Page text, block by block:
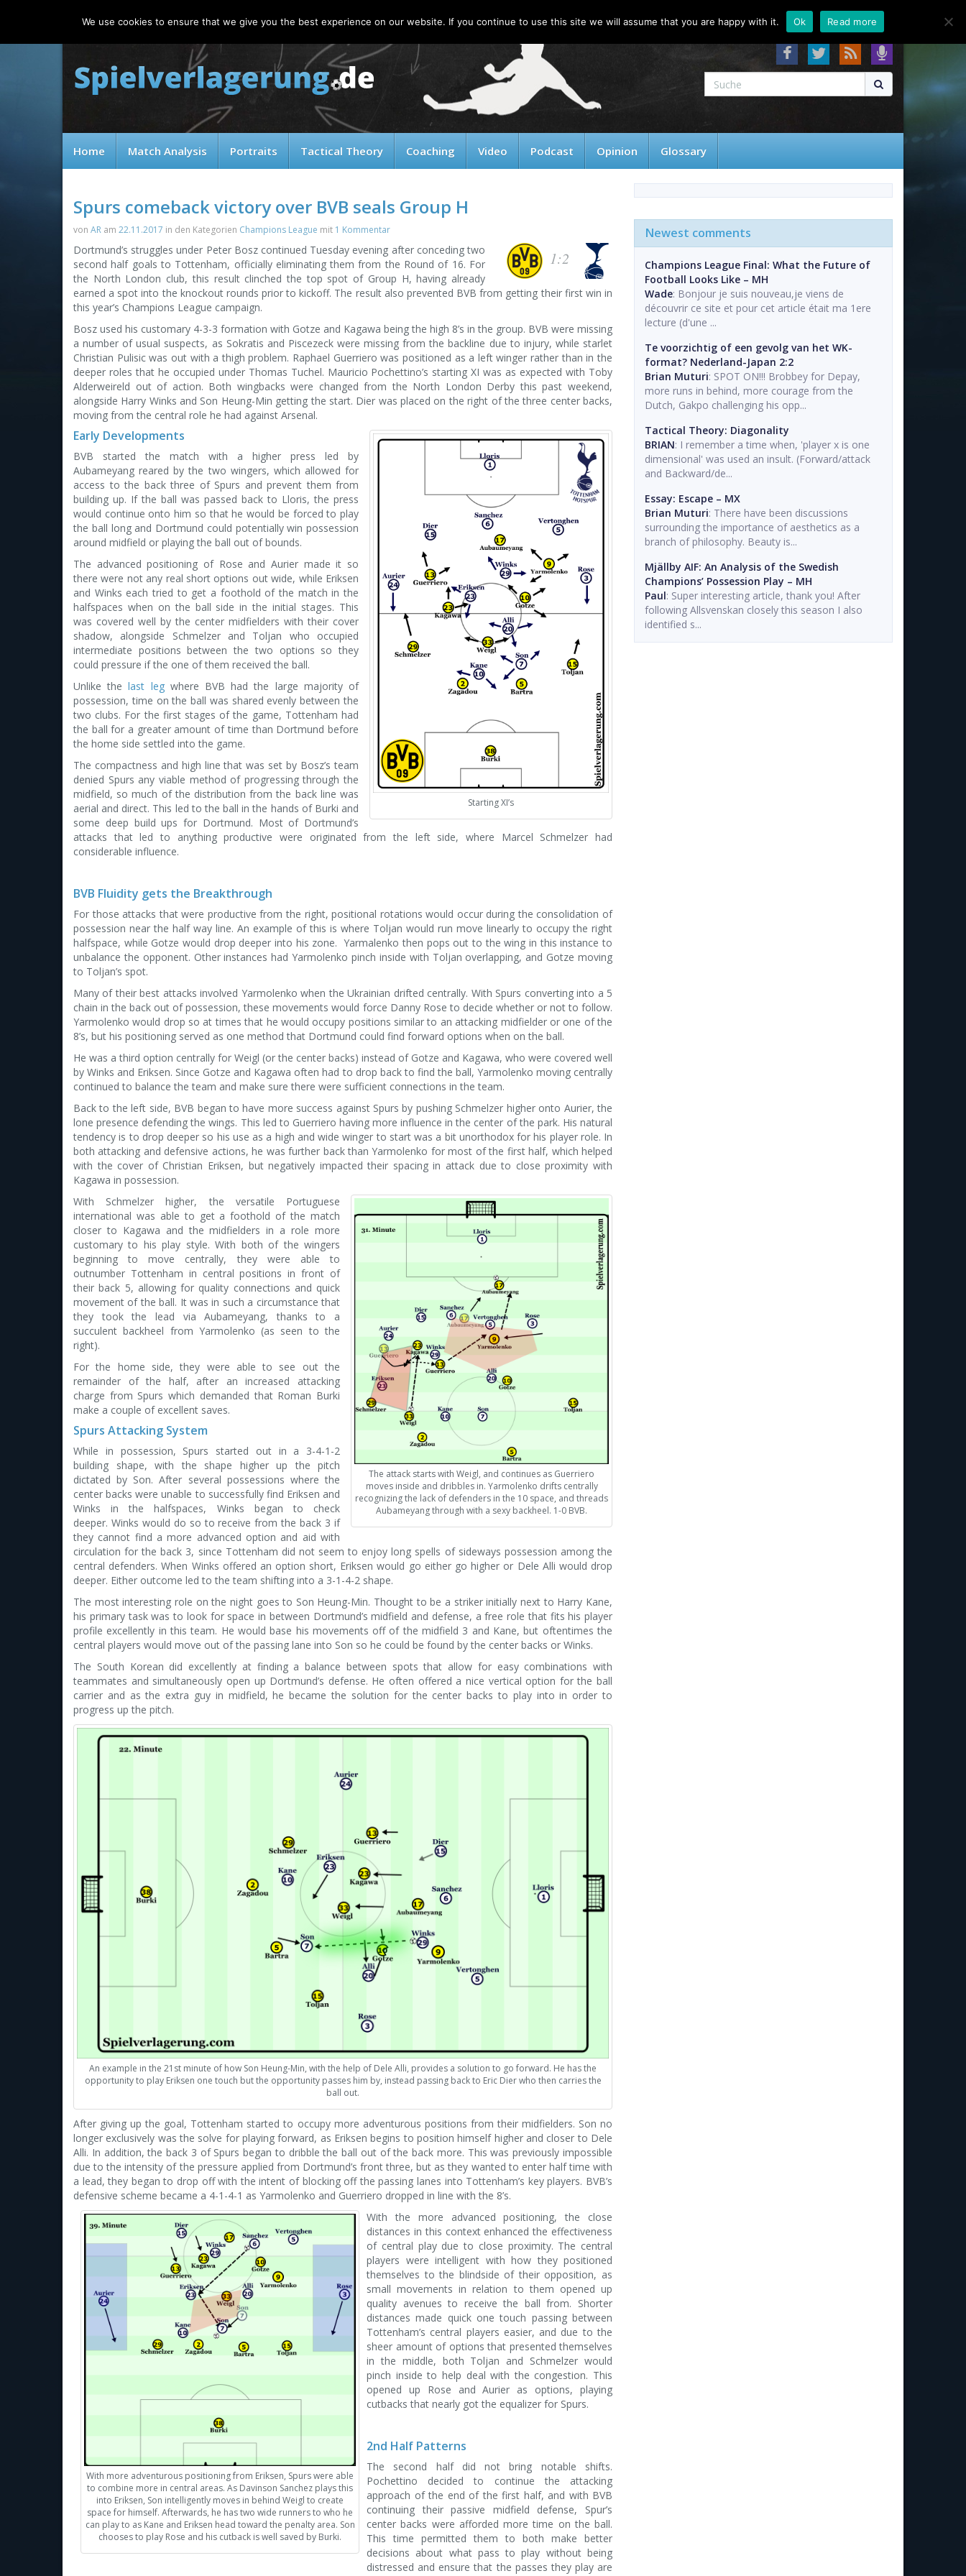
About Contact FAQ
Home Match Analysis Portraits Tactical Theory Coaching Video Podcast Opinion Glossary
Spurs comeback victory over BVB seals Group H
von AR am 22.11.2017 in den Kategorien Champions League mit 1 Kommentar
1:2
Dortmund’s struggles under Peter Bosz continued Tuesday evening after conceding two
second half goals to Tottenham, officially eliminating them from the Round of 16. For
the North London club, this result clinched the top spot of Group H, having already
earned a spot into the knockout rounds prior to kickoff. The result also prevented BVB from getting their first win in
this year’s Champions League campaign.
Bosz used his customary 4-3-3 formation with Gotze and Kagawa being the high 8’s in the group. BVB were missing
a number of usual suspects, as Sokratis and Piscezeck were missing from the backline due to injury, while starlet
Christian Pulisic was out with a thigh problem. Raphael Guerriero was positioned as a left winger rather than in the
deeper roles that he occupied under Thomas Tuchel. Mauricio Pochettino’s starting XI was as expected with Toby
Alderweireld out of action. Both wingbacks were changed from the North London Derby this past weekend,
alongside Harry Winks and Son Heung-Min getting the start. Dier was placed on the right of the three center backs,
moving from the central role he had against Arsenal.
Starting XI’s
Early Developments
BVB started the match with a higher press led by
Aubameyang reared by the two wingers, which allowed for
access to the back three of Spurs and prevent them from
building up. If the ball was passed back to Lloris, the press
would continue onto him so that he would be forced to play
the ball long and Dortmund could potentially win possession
around midfield or playing the ball out of bounds.
The advanced positioning of Rose and Aurier made it so
there were not any real short options out wide, while Eriksen
and Winks each tried to get a foothold of the match in the
halfspaces when on the ball side in the initial stages. This
was covered well by the center midfielders with their cover
shadow, alongside Schmelzer and Toljan who occupied
intermediate positions between the two options so they
could pressure if the one of them received the ball.
Unlike thelast legwhere BVB had the large majority of
possession, time on the ball was shared evenly between the
two clubs. For the first stages of the game, Tottenham had
the ball for a greater amount of time than Dortmund before
the home side settled into the game.
The compactness and high line that was set by Bosz’s team
denied Spurs any viable method of progressing through the
midfield, so much of the distribution from the back line was
aerial and direct. This led to the ball in the hands of Burki and
some deep build ups for Dortmund. Most of Dortmund’s
attacks that led to anything productive were originated from the left side, where Marcel Schmelzer had
considerable influence.
BVB Fluidity gets the Breakthrough
For those attacks that were productive from the right, positional rotations would occur during the consolidation of
possession near the half way line. An example of this is where Toljan would run move linearly to occupy the right
halfspace, while Gotze would drop deeper into his zone. Yarmalenko then pops out to the wing in this instance to
unbalance the opponent. Other instances had Yarmolenko pinch inside with Toljan overlapping, and Gotze moving
to Toljan’s spot.
Many of their best attacks involved Yarmolenko when the Ukrainian drifted centrally. With Spurs converting into a 5
chain in the back out of possession, these movements would force Danny Rose to decide whether or not to follow.
Yarmolenko would drop so at times that he would occupy positions similar to an attacking midfielder or one of the
8’s, but his positioning served as one method that Dortmund could find forward options when on the ball.
He was a third option centrally for Weigl (or the center backs) instead of Gotze and Kagawa, who were covered well
by Winks and Eriksen. Since Gotze and Kagawa often had to drop back to find the ball, Yarmolenko moving centrally
continued to balance the team and make sure there were sufficient connections in the team.
Back to the left side, BVB began to have more success against Spurs by pushing Schmelzer higher onto Aurier, the
lone presence defending the wings. This led to Guerriero having more influence in the center of the park. His natural
tendency is to drop deeper so his use as a high and wide winger to start was a bit unorthodox for his player role. In
both attacking and defensive actions, he was further back than Yarmolenko for most of the first half, which helped
with the cover of Christian Eriksen, but negatively impacted their spacing in attack due to close proximity with
Kagawa in possession.
The attack starts with Weigl, and continues as Guerriero
moves inside and dribbles in. Yarmolenko drifts centrally
recognizing the lack of defenders in the 10 space, and threads
Aubameyang through with a sexy backheel. 1-0 BVB.
With Schmelzer higher, the versatile Portuguese
international was able to get a foothold of the match
closer to Kagawa and the midfielders in a role more
customary to his play style. With both of the wingers
beginning to move centrally, they were able to
outnumber Tottenham in central positions in front of
their back 5, allowing for quality connections and quick
movement of the ball. It was in such a circumstance that
they took the lead via Aubameyang, thanks to a
succulent backheel from Yarmolenko (as seen to the
right).
For the home side, they were able to see out the
remainder of the half, after an increased attacking
charge from Spurs which demanded that Roman Burki
make a couple of excellent saves.
Spurs Attacking System
While in possession, Spurs started out in a 3-4-1-2
building shape, with the shape higher up the pitch
dictated by Son. After several possessions where the
center backs were unable to successfully find Eriksen and
Winks in the halfspaces, Winks began to check
deeper. Winks would do so to receive from the back 3 if
they cannot find a more advanced option and aid with
circulation for the back 3, since Tottenham did not seem to enjoy long spells of sideways possession among the
central defenders. When Winks offered an option short, Eriksen would go either go higher or Dele Alli would drop
deeper. Either outcome led to the team shifting into a 3-1-4-2 shape.
The most interesting role on the night goes to Son Heung-Min. Thought to be a striker initially next to Harry Kane,
his primary task was to look for space in between Dortmund’s midfield and defense, a free role that fits his player
profile excellently in this team. He would base his movements off of the midfield 3 and Kane, but oftentimes the
central players would move out of the passing lane into Son so he could be found by the center backs or Winks.
The South Korean did excellently at finding a balance between spots that allow for easy combinations with
teammates and simultaneously open up Dortmund’s defense. He often offered a nice vertical option for the ball
carrier and as the extra guy in midfield, he became the solution for the center backs to play into in order to
progress up the pitch.
An example in the 21st minute of how Son Heung-Min, with the help of Dele Alli, provides a solution to go forward. He has the
opportunity to play Eriksen one touch but the opportunity passes him by, instead passing back to Eric Dier who then carries the
ball out.
After giving up the goal, Tottenham started to occupy more adventurous positions from their midfielders. Son no
longer exclusively was the solve for playing forward, as Eriksen begins to position himself higher and closer to Dele
Alli. In addition, the back 3 of Spurs began to dribble the ball out of the back more. This was previously impossible
due to the intensity of the pressure applied from Dortmund’s front three, but as they wanted to enter half time with
a lead, they began to drop off with the intent of blocking off the passing lanes into Tottenham’s key players. BVB’s
defensive scheme became a 4-1-4-1 as Yarmolenko and Guerriero dropped in line with the 8’s.
With more adventurous positioning from Eriksen, Spurs were able
to combine more in central areas. As Davinson Sanchez plays this
into Eriksen, Son intelligently moves in behind Weigl to create
space for himself. Afterwards, he has two wide runners to who he
can play to as Kane and Eriksen head toward the penalty area. Son
chooses to play Rose and his cutback is well saved by Burki.
With the more advanced positioning, the close
distances in this context enhanced the effectiveness
of central play due to close proximity. The central
players were intelligent with how they positioned
themselves to the blindside of their opposition, as
small movements in relation to them opened up
quality avenues to receive the ball from. Shorter
distances made quick one touch passing between
Tottenham’s central players easier, and due to the
sheer amount of options that presented themselves
in the middle, both Toljan and Schmelzer would
pinch inside to help deal with the congestion. This
opened up Rose and Aurier as options, playing
cutbacks that nearly got the equalizer for Spurs.
2nd Half Patterns
The second half did not bring notable shifts.
Pochettino decided to continue the attacking
approach of the end of the first half, and with BVB
continuing their passive midfield defense, Spur’s
center backs were afforded more time on the ball.
This time permitted them to both make better
decisions about what pass to play without being
distressed and ensure that the passes they play are
Newest comments
Champions League Final: What the Future of
Football Looks Like – MH
Wade: Bonjour je suis nouveau,je viens de
découvrir ce site et pour cet article était ma 1ere
lecture (d'une ...
Te voorzichtig of een gevolg van het WK-
format? Nederland-Japan 2:2
Brian Muturi: SPOT ON!!! Brobbey for Depay,
more runs in behind, more courage from the
Dutch, Gakpo challenging his opp...
Tactical Theory: Diagonality
BRIAN: I remember a time when, 'player x is one
dimensional' was used an insult. (Forward/attack
and Backward/de...
Essay: Escape – MX
Brian Muturi: There have been discussions
surrounding the importance of aesthetics as a
branch of philosophy. Beauty is...
Mjällby AIF: An Analysis of the Swedish
Champions’ Possession Play – MH
Paul: Super interesting article, thank you! After
following Allsvenskan closely this season I also
identified s...
We use cookies to ensure that we give you the best experience on our website. If you continue to use this site we will assume that you are happy with it. Ok Read more